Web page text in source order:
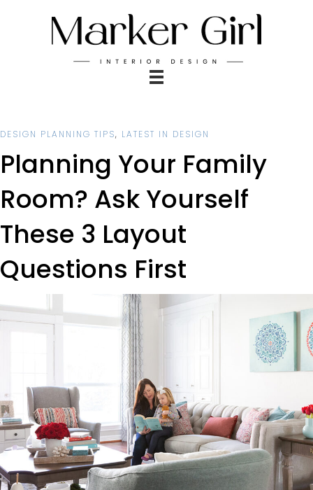
DESIGN PLANNING TIPS, LATEST IN DESIGN
Planning Your Family
Room? Ask Yourself
These 3 Layout
Questions First